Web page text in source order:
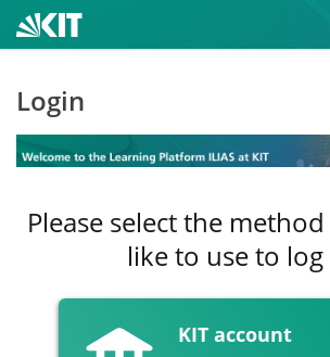
Login
Please select the
like to use to log
KIT account